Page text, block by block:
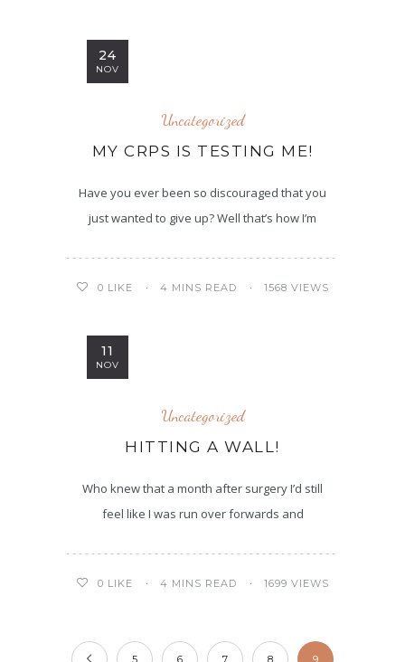
24
NOV
Uncategorized
MY CRPS IS TESTING ME!
Have you ever been so discouraged that you
just wanted to give up? Well that’s how I’m
0 LIKE 4 MINS READ 1568 VIEWS
11
NOV
Uncategorized
HITTING A WALL!
Who knew that a month after surgery I’d still
feel like I was run over forwards and
0 LIKE 4 MINS READ 1699 VIEWS
5 6 7 8 9